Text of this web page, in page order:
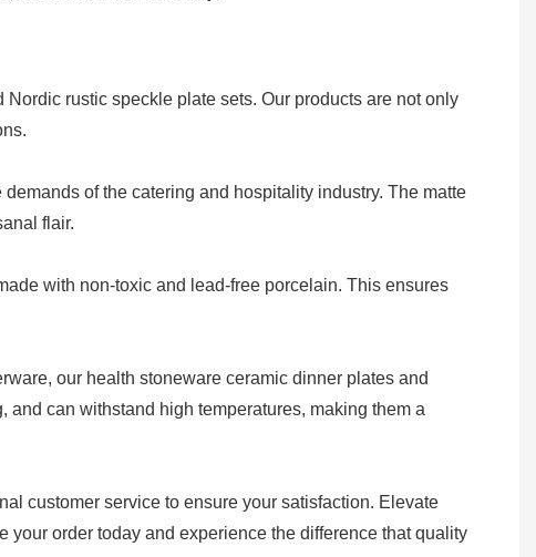
rustic speckle plate sets. Our products are not only
of the catering and hospitality industry. The matte
flair.
with non-toxic and lead-free porcelain. This ensures
our health stoneware ceramic dinner plates and
can withstand high temperatures, making them a
customer service to ensure your satisfaction. Elevate
order today and experience the difference that quality